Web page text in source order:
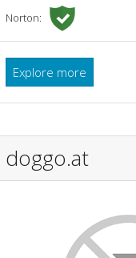
Norton:
Explore more
doggo.at